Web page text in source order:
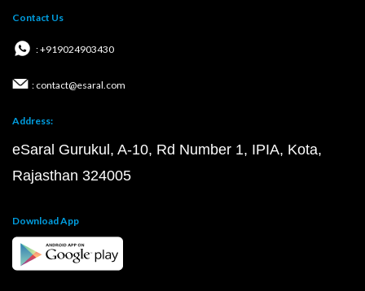
Contact Us
: +919024903430
: contact@esaral.com
Address:
eSaral Gurukul, A-10, Rd Number 1, IPIA, Kota,
Rajasthan 324005
Download App